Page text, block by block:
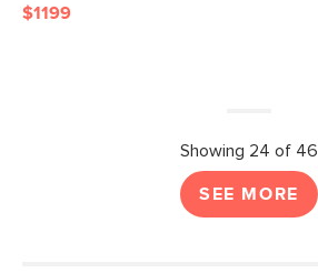
$1199
Showing 24 of 46
SEE MORE